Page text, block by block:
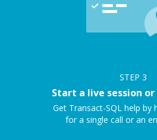
STEP 3
Start a live session
Get Transact-SQL help by
for a single call or an